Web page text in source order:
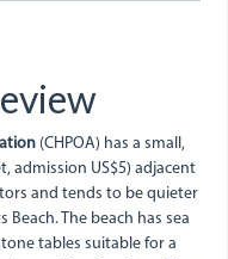
(CHPOA) has a small,
admission US$5) adjacent
and tends to be quieter
The beach has sea
tables suitable for a